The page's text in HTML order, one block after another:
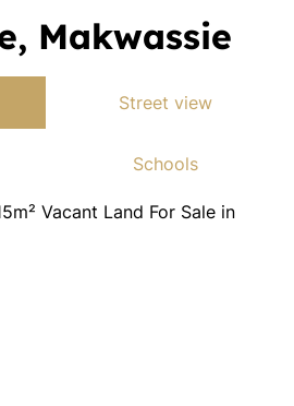
Makwassie
Street view
Schools